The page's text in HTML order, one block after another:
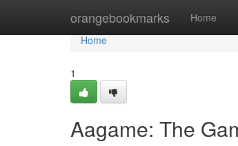
orangebookmarks Home
Home
Home
1
Aagame: The